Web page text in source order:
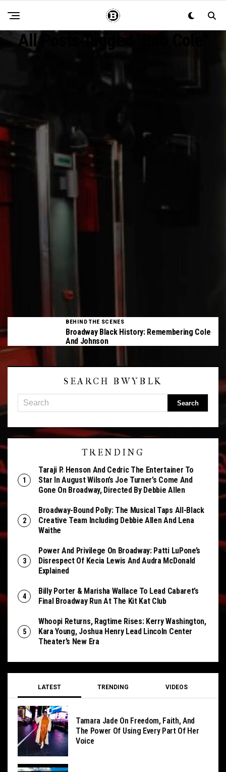
All Posts Tagged "Bob Cole"
BEHIND THE SCENES
Broadway Black History: Remembering Cole
And Johnson
SEARCH BWYBLK
TRENDING
Taraji P. Henson And Cedric The Entertainer To
Star In August Wilson’s Joe Turner’s Come And
Gone On Broadway, Directed By Debbie Allen
Broadway-Bound Polly: The Musical Taps All-Black
Creative Team Including Debbie Allen And Lena
Waithe
Power And Privilege On Broadway: Patti LuPone’s
Disrespect Of Kecia Lewis And Audra McDonald
Explained
Billy Porter & Marisha Wallace To Lead Cabaret’s
Final Broadway Run At The Kit Kat Club
Whoopi Returns, Ragtime Rises: Kerry Washington,
Kara Young, Joshua Henry Lead Lincoln Center
Theater’s New Era
LATEST TRENDING VIDEOS
Tamara Jade On Freedom, Faith, And
The Power Of Using Every Part Of Her
Voice